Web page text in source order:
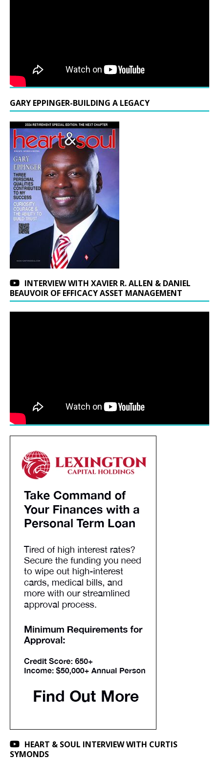
GARY EPPINGER-BUILDING A LEGACY
INTERVIEW WITH XAVIER R. ALLEN & DANIEL
BEAUVOIR OF EFFICACY ASSET MANAGEMENT
HEART & SOUL INTERVIEW WITH CURTIS
SYMONDS